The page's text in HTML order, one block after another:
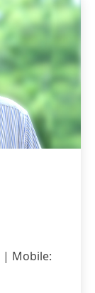
| Mobile: